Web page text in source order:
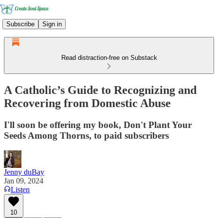
Subscribe Sign in
Read distraction-free on Substack
A Catholic’s Guide to Recognizing and
Recovering from Domestic Abuse
I'll soon be offering my book, Don't Plant Your
Seeds Among Thorns, to paid subscribers
Jenny duBay
Jan 09, 2024
Listen
10